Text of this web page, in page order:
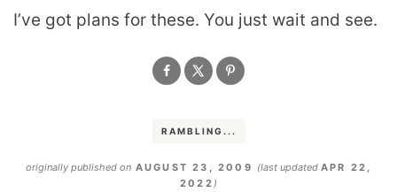
I’ve got plans for these. You just wait and see.
RAMBLING...
originally published onAUGUST 23, 2009 (last updated APR 22,
2022 )